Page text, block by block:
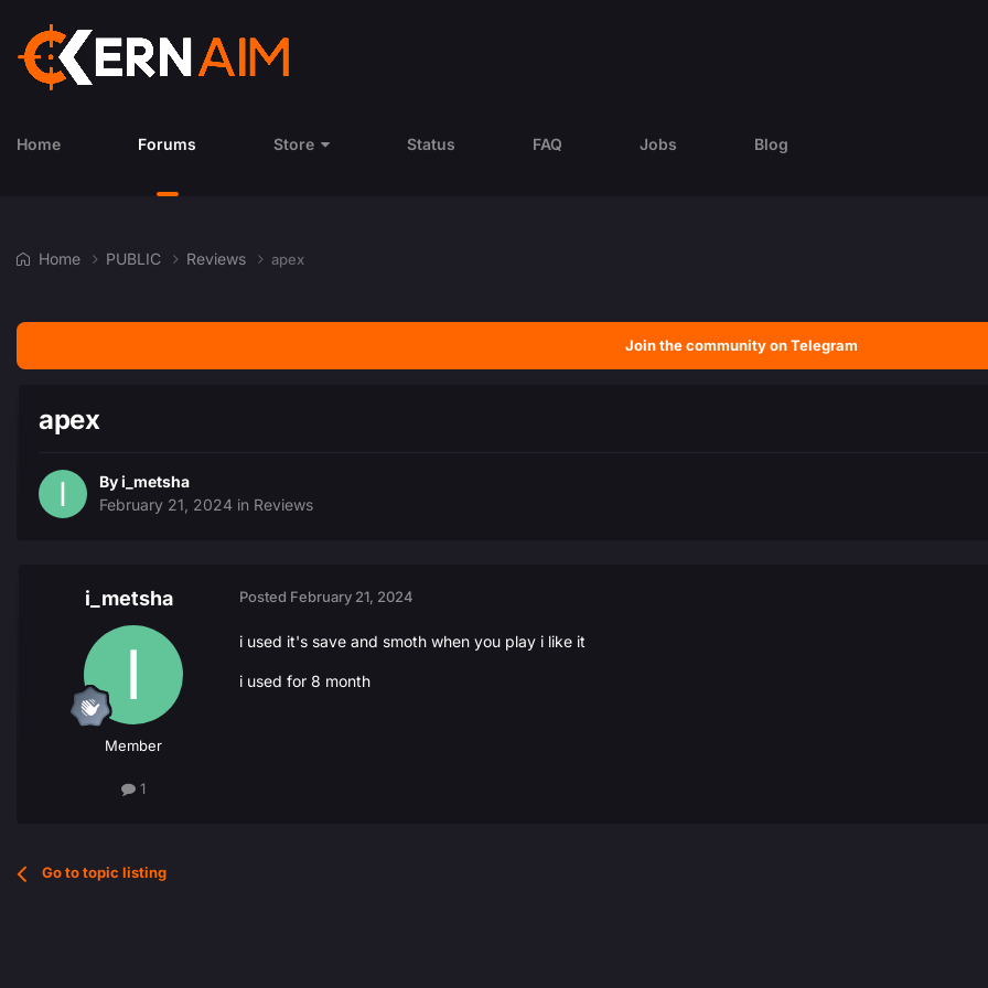
Home Forums Store Status FAQ Jobs Blog
Home PUBLIC Reviews apex
Join the community on Telegram
apex
Byi_metsha
February 21, 2024 in Reviews
i_metsha
Member
1
Posted February 21, 2024
i used it's save and smoth when you play i like it
i used for 8 month
Go to topic listing